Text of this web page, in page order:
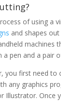
of using a
and shapes
machines
a pen and a pair
you first need to
any graphics
Illustrator. Once